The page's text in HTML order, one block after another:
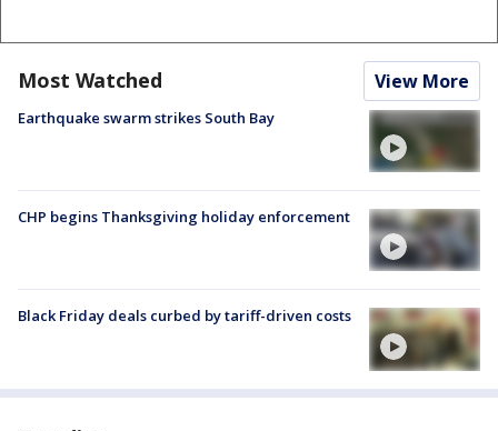
Most Watched View More
Earthquake swarm strikes South Bay
CHP begins Thanksgiving holiday enforcement
Black Friday deals curbed by tariff-driven costs